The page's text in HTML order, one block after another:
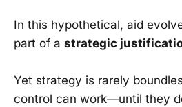
In this hypothetical, aid
part of a strategic
Yet strategy is rarely
control can work—until they